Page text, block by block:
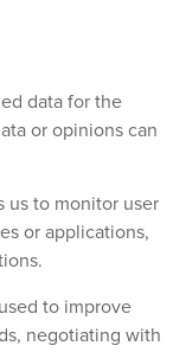
data for the
or opinions can
us to monitor user
or applications,
to improve
negotiating with